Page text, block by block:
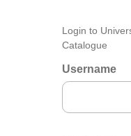
Login to
Catalogue
Username